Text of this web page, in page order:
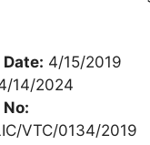
4/15/2019
14/2024
VTC/0134/2019